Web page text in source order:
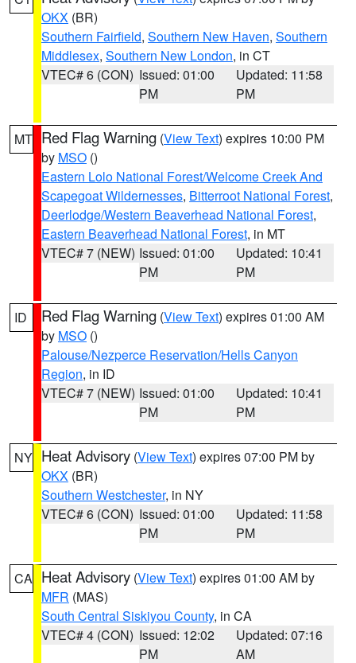
OKX (BR)
Southern Fairfield, Southern New Haven, Southern
Middlesex, Southern New London, in CT
VTEC# 6 (CON) Issued: 01:00
PM
Updated: 11:58
PM
MT Red Flag Warning (View Text) expires 10:00 PM
by MSO ()
Eastern Lolo National Forest/Welcome Creek And
Scapegoat Wildernesses, Bitterroot National Forest,
Deerlodge/Western Beaverhead National Forest,
Eastern Beaverhead National Forest, in MT
VTEC# 7 (NEW) Issued: 01:00
PM
Updated: 10:41
PM
ID Red Flag Warning (View Text) expires 01:00 AM
by MSO ()
Palouse/Nezperce Reservation/Hells Canyon
Region, in ID
VTEC# 7 (NEW) Issued: 01:00
PM
Updated: 10:41
PM
NY Heat Advisory (View Text) expires 07:00 PM by
OKX (BR)
Southern Westchester, in NY
VTEC# 6 (CON) Issued: 01:00
PM
Updated: 11:58
PM
CA Heat Advisory (View Text) expires 01:00 AM by
MFR (MAS)
South Central Siskiyou County, in CA
VTEC# 4 (CON) Issued: 12:02
PM
Updated: 07:16
AM